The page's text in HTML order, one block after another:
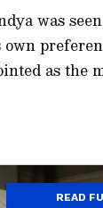
was
as the
READ